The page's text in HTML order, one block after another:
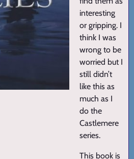
interesting
or gripping. I
think I was
wrong to be
worried but I
still didn’t
like this as
much as I
do the
Castlemere
series.
This book is